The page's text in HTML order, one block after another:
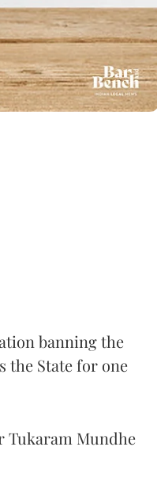
banning the
the State for one
Tukaram Mundhe